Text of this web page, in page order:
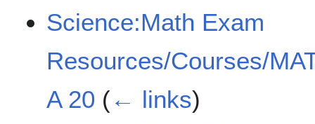
Science:Math Exam
Resources/Courses/
A 20 (← links)